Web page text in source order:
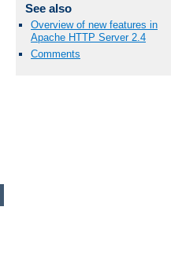
See also
Overview of new features in
Apache HTTP Server 2.4
Comments